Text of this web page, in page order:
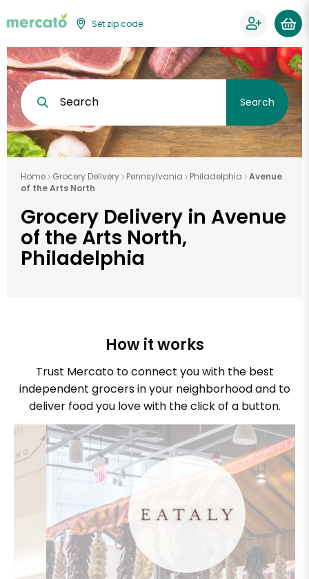
Set zip code
Search Search
Home Grocery Delivery Pennsylvania Philadelphia
Avenue
of the Arts North
Grocery Delivery in Avenue
of the Arts North,
Philadelphia
How it works
Trust Mercato to connect you with the best
independent grocers in your neighborhood and to
deliver food you love with the click of a button.